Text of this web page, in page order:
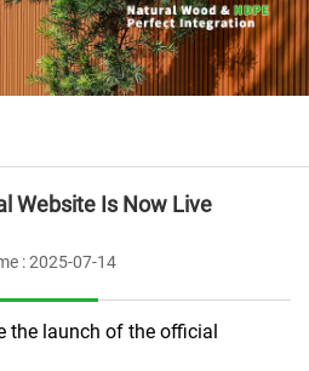
Website Is Now Live
: 2025-07-14
the launch of the official